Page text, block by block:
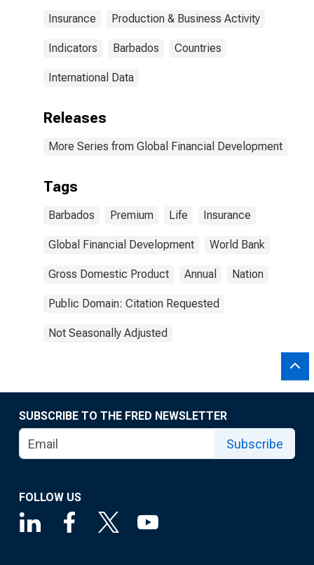
Insurance Production & Business Activity
Indicators Barbados Countries
International Data
Releases
More Series from Global Financial Development
Tags
Barbados Premium Life Insurance
Global Financial Development World Bank
Gross Domestic Product Annual Nation
Public Domain: Citation Requested
Not Seasonally Adjusted
SUBSCRIBE TO THE FRED NEWSLETTER
Subscribe
FOLLOW US